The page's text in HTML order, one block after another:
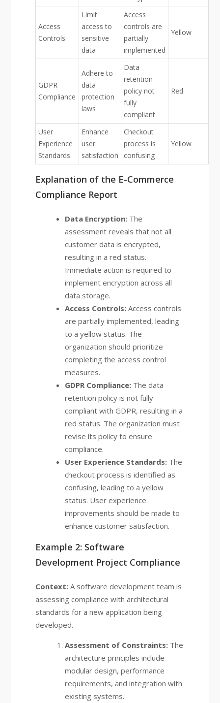
Access
Controls
Limit
access to
sensitive
data
Access
controls are
partially
implemented
Yellow
GDPR
Compliance
Adhere to
data
protection
laws
Data
retention
policy not
fully
compliant
Red
User
Experience
Standards
Enhance
user
satisfaction
Checkout
process is
confusing
Yellow
Explanation of the E-Commerce
Compliance Report
Data Encryption:The
assessment reveals that not all
customer data is encrypted,
resulting in a red status.
Immediate action is required to
implement encryption across all
data storage.
Access Controls:Access controls
are partially implemented, leading
to a yellow status. The
organization should prioritize
completing the access control
measures.
GDPR Compliance:The data
retention policy is not fully
compliant with GDPR, resulting in a
red status. The organization must
revise its policy to ensure
compliance.
User Experience Standards:The
checkout process is identified as
confusing, leading to a yellow
status. User experience
improvements should be made to
enhance customer satisfaction.
Example 2: Software
Development Project Compliance
Context:A software development team is
assessing compliance with architectural
standards for a new application being
developed.
Assessment of Constraints:The
architecture principles include
modular design, performance
requirements, and integration with
existing systems.